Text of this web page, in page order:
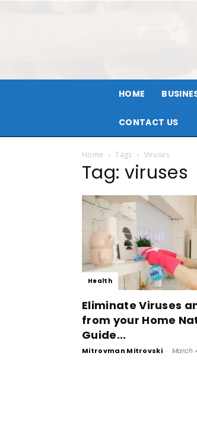
HOME
CONTACT US
Home Tags Viruses
Tag: viruses
Health
Eliminate Viruses
from your Home
Guide...
Mitrovman Mitrovski - March